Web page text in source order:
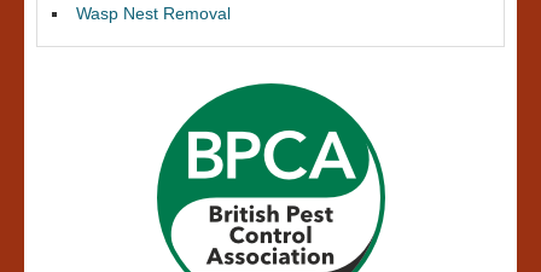
Wasp Nest Removal